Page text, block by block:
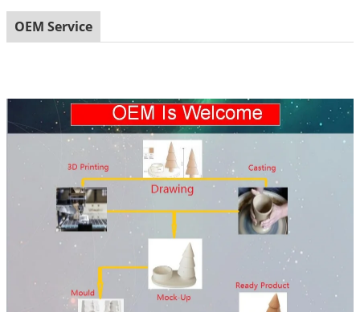
OEM Service